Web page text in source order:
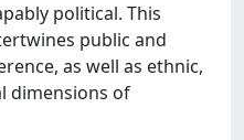
political. This
public and
as well as ethnic,
dimensions of